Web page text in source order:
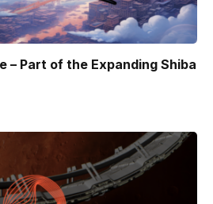
– Part of the Expanding Shiba